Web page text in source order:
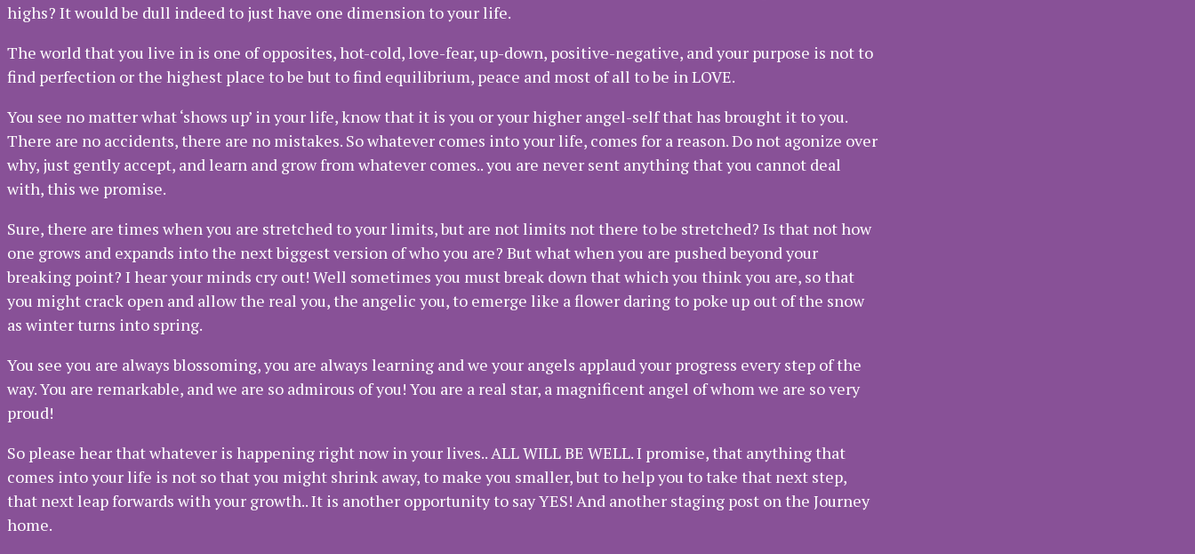
highs? It would be dull indeed to just have one dimension to your life.
The world that you live in is one of opposites, hot-cold, love-fear, up-down, positive-negative, and your purpose is not to
find perfection or the highest place to be but to find equilibrium, peace and most of all to be in LOVE.
You see no matter what ‘shows up’ in your life, know that it is you or your higher angel-self that has brought it to you.
There are no accidents, there are no mistakes. So whatever comes into your life, comes for a reason. Do not agonize over
why, just gently accept, and learn and grow from whatever comes.. you are never sent anything that you cannot deal
with, this we promise.
Sure, there are times when you are stretched to your limits, but are not limits not there to be stretched? Is that not how
one grows and expands into the next biggest version of who you are? But what when you are pushed beyond your
breaking point? I hear your minds cry out! Well sometimes you must break down that which you think you are, so that
you might crack open and allow the real you, the angelic you, to emerge like a flower daring to poke up out of the snow
as winter turns into spring.
You see you are always blossoming, you are always learning and we your angels applaud your progress every step of the
way. You are remarkable, and we are so admirous of you! You are a real star, a magnificent angel of whom we are so very
proud!
So please hear that whatever is happening right now in your lives.. ALL WILL BE WELL. I promise, that anything that
comes into your life is not so that you might shrink away, to make you smaller, but to help you to take that next step,
that next leap forwards with your growth.. It is another opportunity to say YES! And another staging post on the Journey
home.